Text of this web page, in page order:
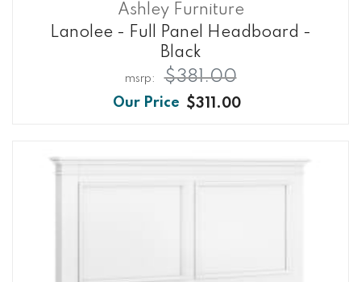
Ashley Furniture
Lanolee - Full Panel Headboard -
Black
$311.00
$381.00